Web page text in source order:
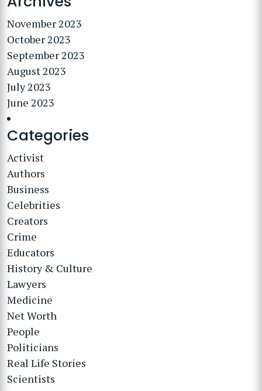
November 2023
October 2023
September 2023
August 2023
July 2023
June 2023
Categories
Activist
Authors
Business
Celebrities
Creators
Crime
Educators
History & Culture
Lawyers
Medicine
Net Worth
People
Politicians
Real Life Stories
Scientists